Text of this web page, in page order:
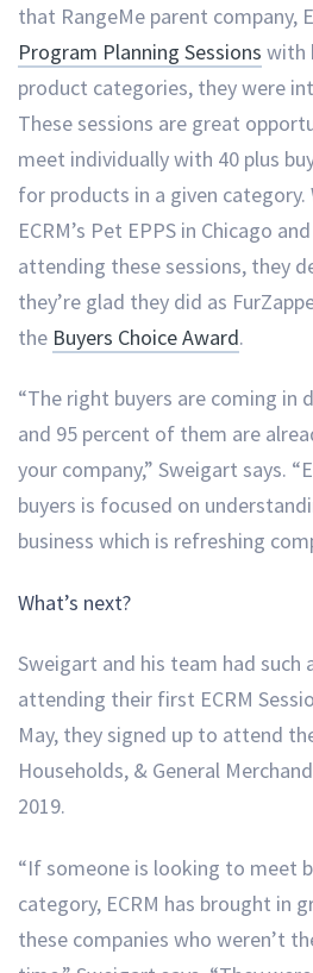
that RangeMe parent company,
Program Planning Sessions with
product categories, they were
These sessions are great
meet individually with 40 plus
for products in a given
ECRM’s Pet EPPS in Chicago
attending these sessions, they
they’re glad they did as
the Buyers Choice Award.
“The right buyers are coming in
and 95 percent of them are
your company,” Sweigart says.
buyers is focused on
business which is refreshing
What’s next?
Sweigart and his team had such
attending their first ECRM
May, they signed up to attend
Households, & General
2019.
“If someone is looking to meet
category, ECRM has brought in
these companies who weren’t